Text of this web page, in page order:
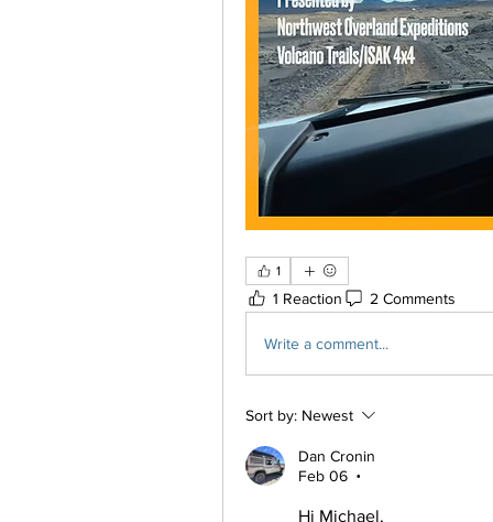
1
1 Reaction 2 Comments
Write a comment...
Sort by: Newest
Dan Cronin
Feb 06
•
Hi Michael,